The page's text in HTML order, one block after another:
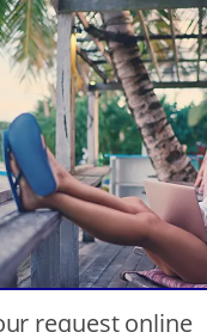
request online